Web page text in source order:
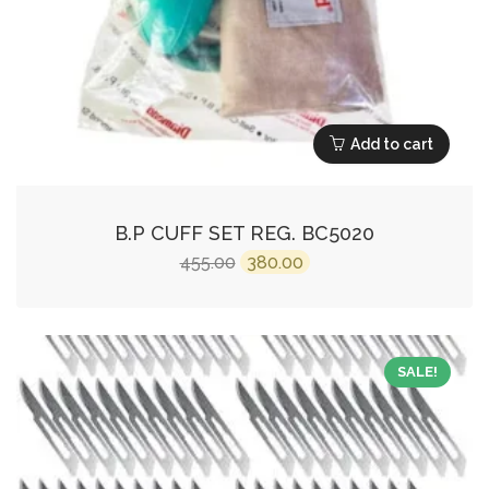
Add to cart
B.P CUFF SET REG. BC5020
455.00 Original
₹455.00.
380.00 Current
₹380.00.
SALE!